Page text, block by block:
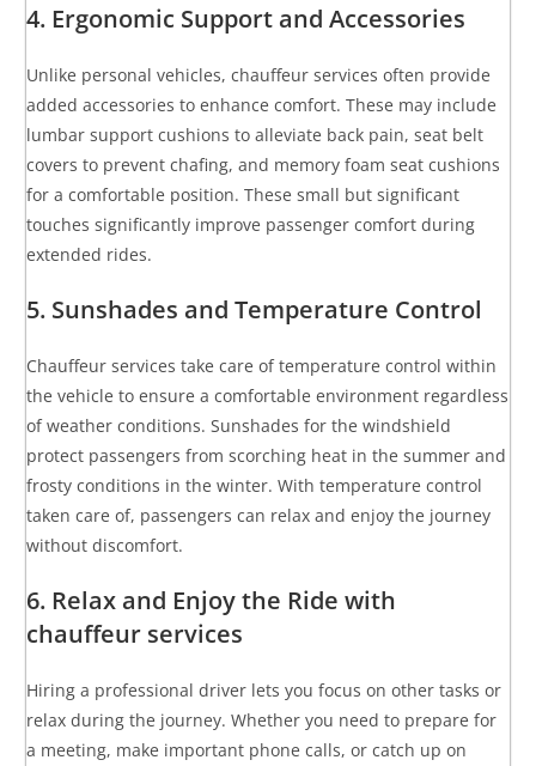
4. Ergonomic Support and Accessories
Unlike personal vehicles, chauffeur services often provide
added accessories to enhance comfort. These may include
lumbar support cushions to alleviate back pain, seat belt
covers to prevent chafing, and memory foam seat cushions
for a comfortable position. These small but significant
touches significantly improve passenger comfort during
extended rides.
5. Sunshades and Temperature Control
Chauffeur services take care of temperature control within
the vehicle to ensure a comfortable environment regardless
of weather conditions. Sunshades for the windshield
protect passengers from scorching heat in the summer and
frosty conditions in the winter. With temperature control
taken care of, passengers can relax and enjoy the journey
without discomfort.
6. Relax and Enjoy the Ride with
chauffeur services
Hiring a professional driver lets you focus on other tasks or
relax during the journey. Whether you need to prepare for
a meeting, make important phone calls, or catch up on